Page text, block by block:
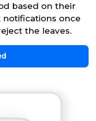
based on their
notifications once
the leaves.